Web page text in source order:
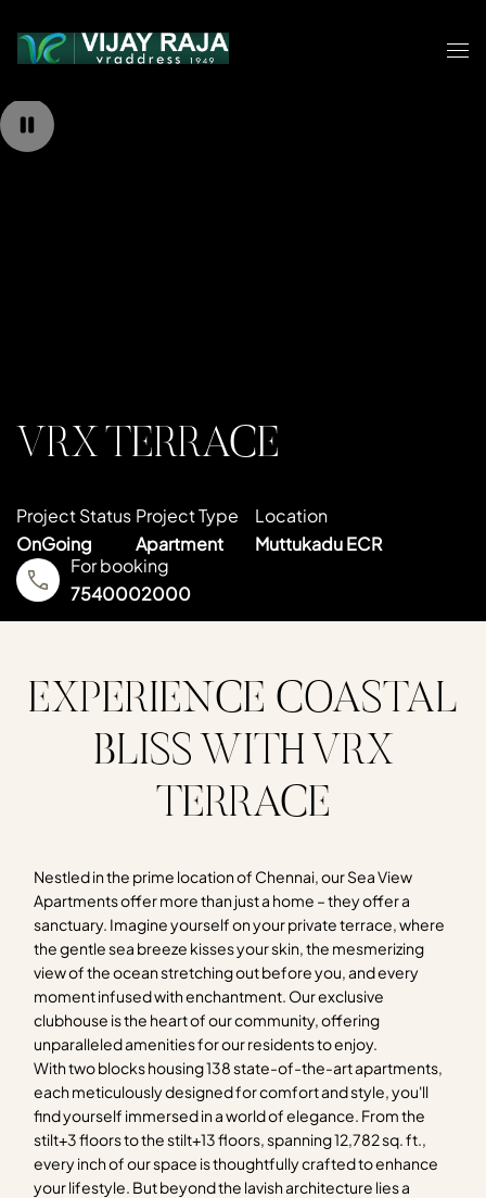
VRX TERRACE
Project Status
OnGoing
Project Type
Apartment
Location
Muttukadu ECR
For booking
7540002000
EXPERIENCE COASTAL
BLISS WITH VRX
TERRACE
Nestled in the prime location of Chennai, our Sea View
Apartments offer more than just a home – they offer a
sanctuary. Imagine yourself on your private terrace, where
the gentle sea breeze kisses your skin, the mesmerizing
view of the ocean stretching out before you, and every
moment infused with enchantment. Our exclusive
clubhouse is the heart of our community, offering
unparalleled amenities for our residents to enjoy.
With two blocks housing 138 state-of-the-art apartments,
each meticulously designed for comfort and style, you'll
find yourself immersed in a world of elegance. From the
stilt+3 floors to the stilt+13 floors, spanning 12,782 sq. ft.,
every inch of our space is thoughtfully crafted to enhance
your lifestyle. But beyond the lavish architecture lies a